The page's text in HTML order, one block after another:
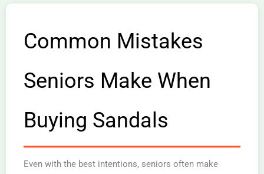
Common Mistakes
Seniors Make When
Buying Sandals
Even with the best intentions, seniors often make